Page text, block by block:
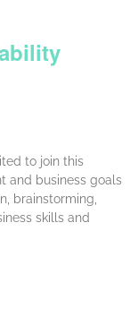
to join this
and business goals
brainstorming,
skills and